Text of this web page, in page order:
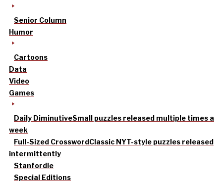
Senior Column
Humor
Cartoons
Data
Video
Games
Daily DiminutiveSmall puzzles released multiple times a
week
Full-Sized CrosswordClassic NYT-style puzzles released
intermittently
Stanfordle
Special Editions